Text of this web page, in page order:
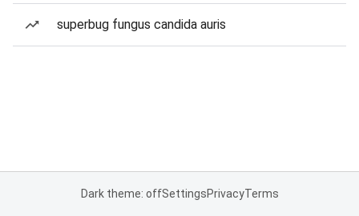
superbug fungus candida auris
Dark theme: offSettingsPrivacyTerms